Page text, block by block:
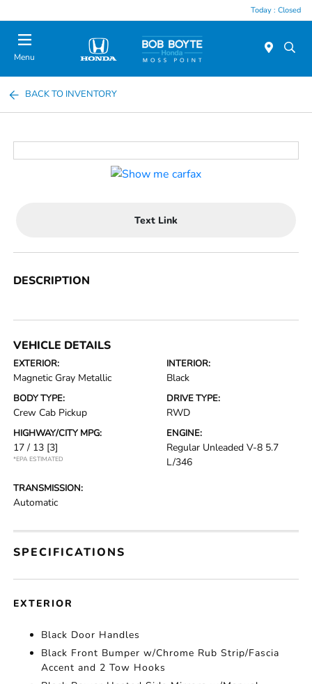
Today : Closed
Menu
BACK TO INVENTORY
Text Link
DESCRIPTION
VEHICLE DETAILS
EXTERIOR:
Magnetic Gray Metallic
INTERIOR:
Black
BODY TYPE:
Crew Cab Pickup
DRIVE TYPE:
RWD
HIGHWAY/CITY MPG:
17 / 13 [3]
*EPA ESTIMATED
ENGINE:
Regular Unleaded V-8 5.7
L/346
TRANSMISSION:
Automatic
SPECIFICATIONS
EXTERIOR
Black Door Handles
Black Front Bumper w/Chrome Rub Strip/Fascia
Accent and 2 Tow Hooks